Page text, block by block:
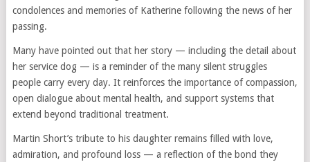
condolences and memories of Katherine following the news of her
passing.
Many have pointed out that her story — including the detail about
her service dog — is a reminder of the many silent struggles
people carry every day. It reinforces the importance of compassion,
open dialogue about mental health, and support systems that
extend beyond traditional treatment.
Martin Short’s tribute to his daughter remains filled with love,
admiration, and profound loss — a reflection of the bond they